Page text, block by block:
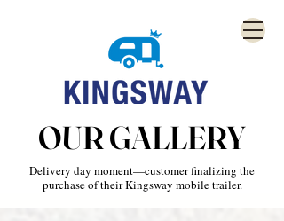
OUR GALLERY
Delivery day moment—customer finalizing the
purchase of their Kingsway mobile trailer.